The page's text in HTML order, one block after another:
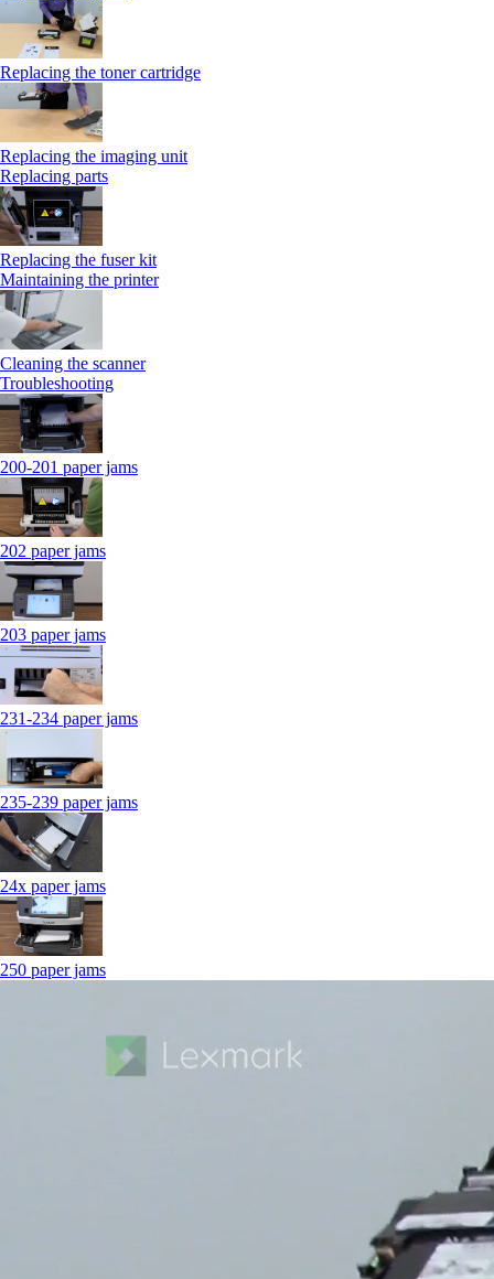
Replacing the toner cartridge
Replacing the imaging unit
Replacing parts
Replacing the fuser kit
Maintaining the printer
Cleaning the scanner
Troubleshooting
200-201 paper jams
202 paper jams
203 paper jams
231-234 paper jams
235-239 paper jams
24x paper jams
250 paper jams